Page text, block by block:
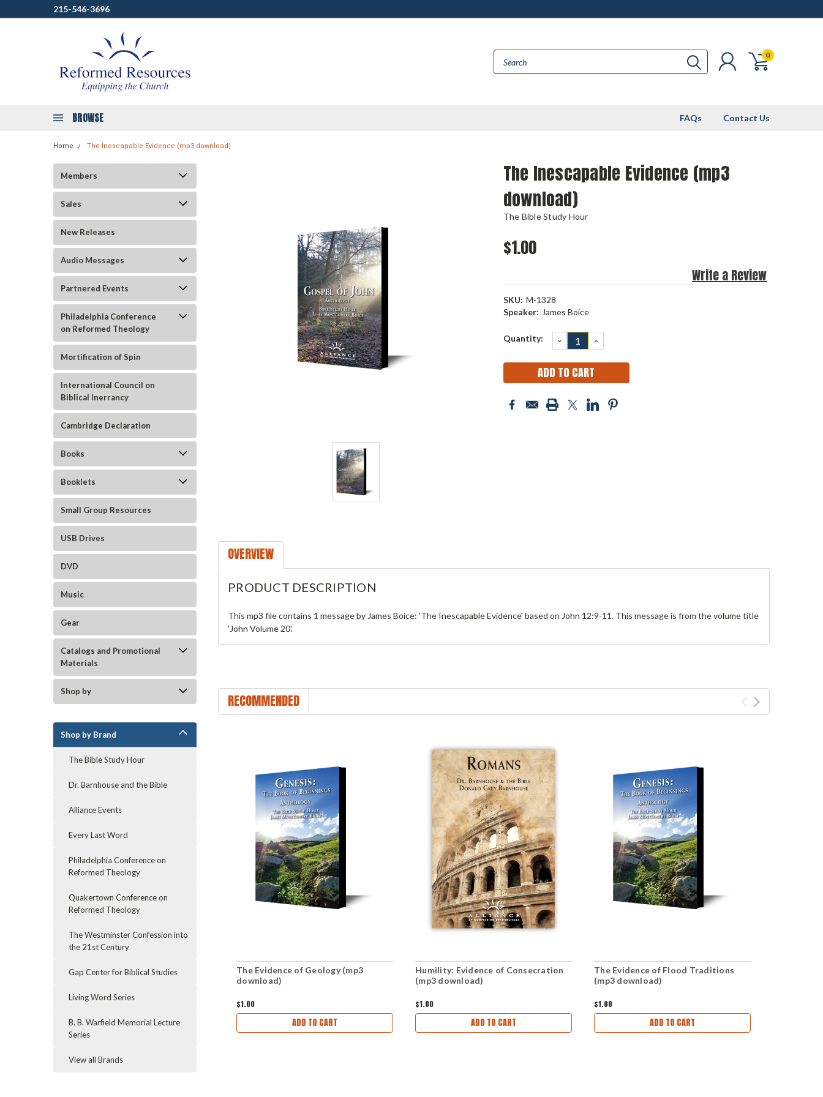
215-546-3696
0
BROWSE FAQs Contact Us
Home The Inescapable Evidence (mp3 download)
Members
Sales
New Releases
Audio Messages
Partnered Events
Philadelphia Conference
on Reformed Theology
Mortification of Spin
International Council on
Biblical Inerrancy
Cambridge Declaration
Books
Booklets
Small Group Resources
USB Drives
DVD
Music
Gear
Catalogs and Promotional
Materials
Shop by
Shop by Brand
The Bible Study Hour
Dr. Barnhouse and the Bible
Alliance Events
Every Last Word
Philadelphia Conference on
Reformed Theology
Quakertown Conference on
Reformed Theology
The Westminster Confession into
the 21st Century
Gap Center for Biblical Studies
Living Word Series
B. B. Warfield Memorial Lecture
Series
View all Brands
The Inescapable Evidence (mp3
download)
The Bible Study Hour
$1.00
Write a Review
SKU: M-1328
Speaker: James Boice
Current
Quantity: DECREASE
QUANTITY:
INCREASE
QUANTITY:
OVERVIEW
PRODUCT DESCRIPTION
This mp3 file contains 1 message by James Boice: 'The Inescapable Evidence' based on John 12:9-11. This message is from the volume title
'John Volume 20'.
RECOMMENDED
The Evidence of Geology (mp3
download)
$1.00
ADD TO CART
Humility: Evidence of Consecration
(mp3 download)
$1.00
ADD TO CART
The Evidence of Flood Traditions
(mp3 download)
$1.00
ADD TO CART